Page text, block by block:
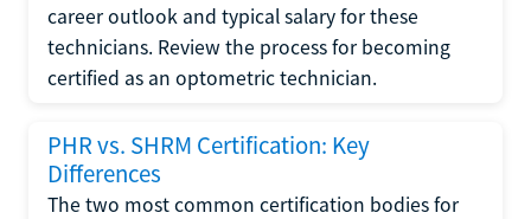
career outlook and typical salary for these
technicians. Review the process for becoming
certified as an optometric technician.
PHR vs. SHRM Certification: Key
Differences
The two most common certification bodies for